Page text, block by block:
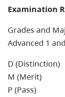
Examination
Grades and
Advanced 1
D (Distinction)
M (Merit)
P (Pass)